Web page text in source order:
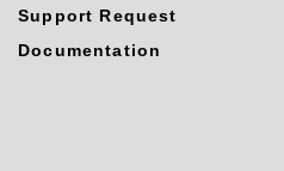
Support Request
Documentation